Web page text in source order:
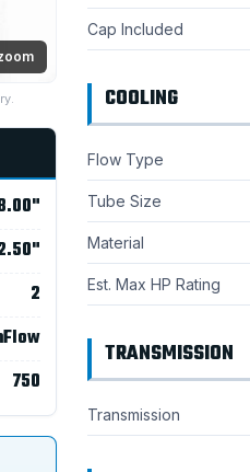
2
750
Cap Included
COOLING
Flow Type
Tube Size
Material
Est. Max HP Rating
TRANSMISSION
Transmission